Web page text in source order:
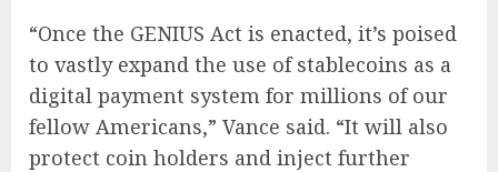
“Once the GENIUS Act is enacted, it’s poised
to vastly expand the use of stablecoins as a
digital payment system for millions of our
fellow Americans,” Vance said. “It will also
protect coin holders and inject further